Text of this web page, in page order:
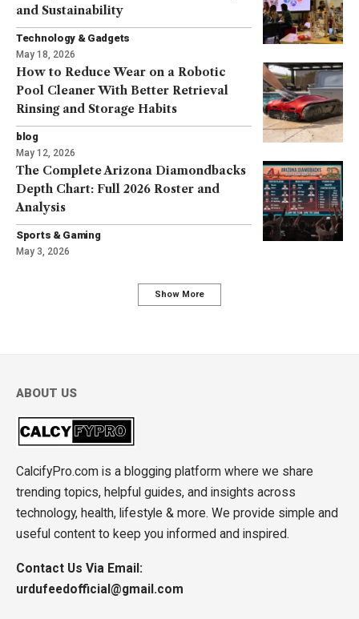
and Sustainability
Technology & Gadgets
May 18, 2026
How to Reduce Wear on a Robotic
Pool Cleaner With Better Retrieval
Rinsing and Storage Habits
blog
May 12, 2026
The Complete Arizona Diamondbacks
Depth Chart: Full 2026 Roster and
Analysis
Sports & Gaming
May 3, 2026
Show More
ABOUT US
CalcifyPro.com is a blogging platform where we share
trending topics, helpful guides, and insights across
technology, health, lifestyle & more. We provide simple and
useful content to keep you informed and inspired.
Contact Us Via Email:
urdufeedofficial@gmail.com